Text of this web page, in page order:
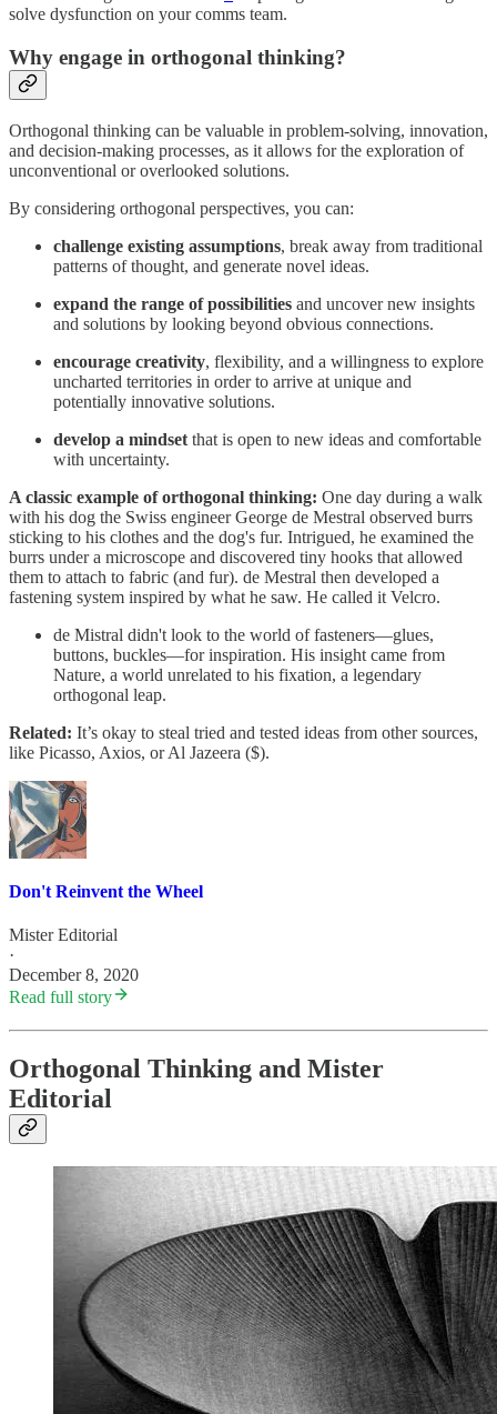
solve dysfunction on your comms team.
Why engage in orthogonal thinking?
Orthogonal thinking can be valuable in problem-solving, innovation,
and decision-making processes, as it allows for the exploration of
unconventional or overlooked solutions.
By considering orthogonal perspectives, you can:
challenge existing assumptions, break away from traditional
patterns of thought, and generate novel ideas.
expand the range of possibilities and uncover new insights
and solutions by looking beyond obvious connections.
encourage creativity, flexibility, and a willingness to explore
uncharted territories in order to arrive at unique and
potentially innovative solutions.
develop a mindset that is open to new ideas and comfortable
with uncertainty.
A classic example of orthogonal thinking: One day during a walk
with his dog the Swiss engineer George de Mestral observed burrs
sticking to his clothes and the dog's fur. Intrigued, he examined the
burrs under a microscope and discovered tiny hooks that allowed
them to attach to fabric (and fur). de Mestral then developed a
fastening system inspired by what he saw. He called it Velcro.
de Mistral didn't look to the world of fasteners—glues,
buttons, buckles—for inspiration. His insight came from
Nature, a world unrelated to his fixation, a legendary
orthogonal leap.
Related: It’s okay to steal tried and tested ideas from other sources,
like Picasso, Axios, or Al Jazeera ($).
Don't Reinvent the Wheel
Mister Editorial
·
December 8, 2020
Read full story
Orthogonal Thinking and Mister
Editorial